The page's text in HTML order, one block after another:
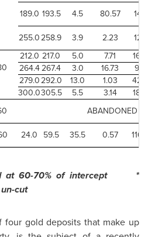
189.0 193.5 4.5 80.57
255.0258.9 3.9 2.23
212.0 217.0 5.0 7.71
264.4267.4 3.0 16.73
279.0292.0 13.0 1.03
300.0305.5 5.5 3.14
ABANDONED
24.0 59.5 35.5 0.57
at 60-70% of intercept *
cut
four gold deposits that make up